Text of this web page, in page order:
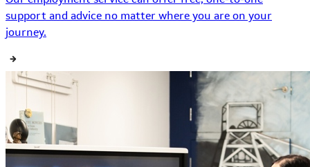
support and advice no matter where you are on your
journey.